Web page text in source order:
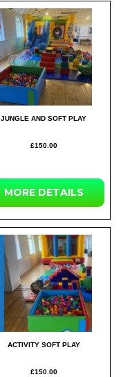
JUNGLE AND SOFT PLAY
£150.00
MOREDETAILS
ACTIVITY SOFT PLAY
£150.00